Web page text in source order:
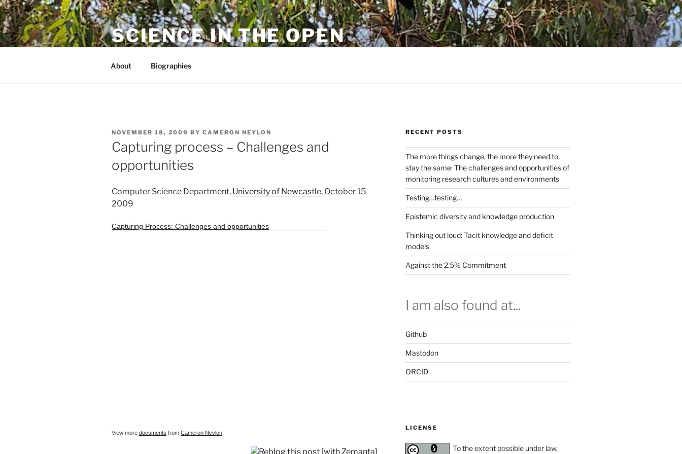
Skip
to
content
SCIENCE IN THE OPEN
About Biographies
POSTED
ON
NOVEMBER 18, 2009 BY CAMERON NEYLON
Capturing process – Challenges and
opportunities
Computer Science Department, University of Newcastle, October 15
2009
Capturing Process: Challenges and opportunities
View more documents from Cameron Neylon
RECENT POSTS
The more things change, the more they need to
stay the same: The challenges and opportunities of
monitoring research cultures and environments
Testing…testing…
Epistemic diversity and knowledge production
Thinking out loud: Tacit knowledge and deficit
models
Against the 2.5% Commitment
I am also found at...
Github
Mastodon
ORCID
LICENSE
To the extent possible under law,